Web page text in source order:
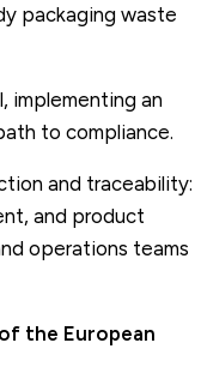
packaging waste
implementing an
to compliance.
and traceability:
and product
operations teams
the European